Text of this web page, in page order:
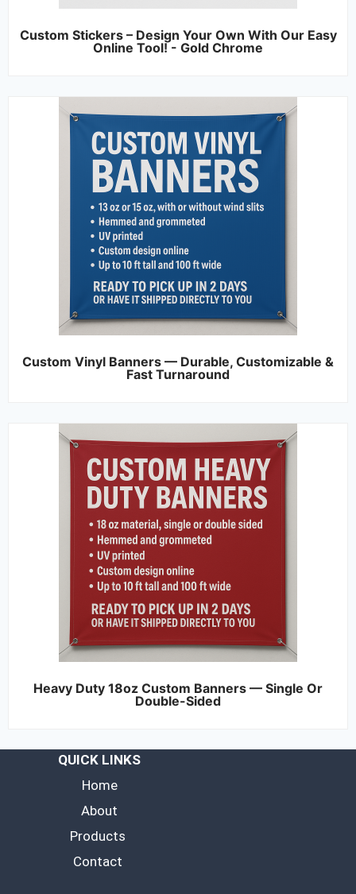
Custom Stickers – Design Your Own With Our Easy
Online Tool! - Gold Chrome
Custom Vinyl Banners — Durable, Customizable &
Fast Turnaround
Heavy Duty 18oz Custom Banners — Single Or
Double-Sided
QUICK LINKS
Home
About
Products
Contact